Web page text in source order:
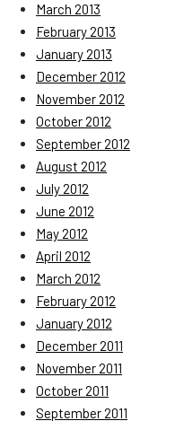
March 2013
February 2013
January 2013
December 2012
November 2012
October 2012
September 2012
August 2012
July 2012
June 2012
May 2012
April 2012
March 2012
February 2012
January 2012
December 2011
November 2011
October 2011
September 2011